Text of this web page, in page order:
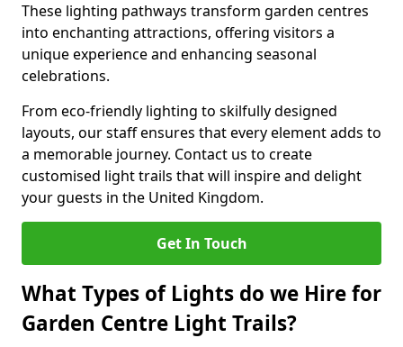
These lighting pathways transform garden centres
into enchanting attractions, offering visitors a
unique experience and enhancing seasonal
celebrations.
From eco-friendly lighting to skilfully designed
layouts, our staff ensures that every element adds to
a memorable journey. Contact us to create
customised light trails that will inspire and delight
your guests in the United Kingdom.
Get In Touch
What Types of Lights do we Hire for
Garden Centre Light Trails?